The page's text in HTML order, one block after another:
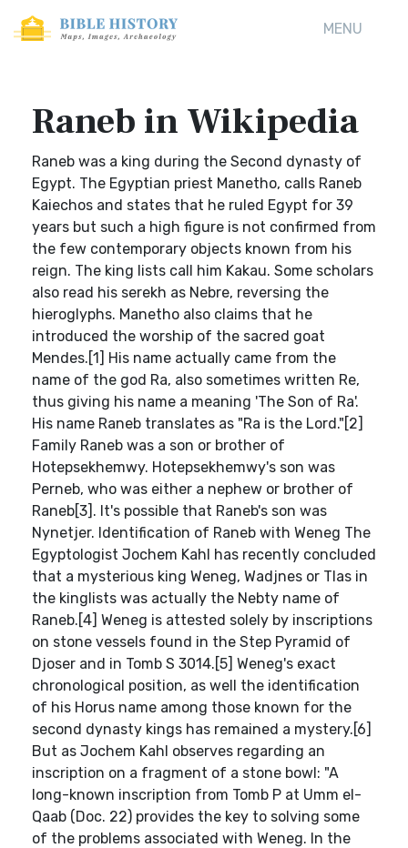
MENU
Raneb in Wikipedia
Raneb was a king during the Second dynasty of
Egypt. The Egyptian priest Manetho, calls Raneb
Kaiechos and states that he ruled Egypt for 39
years but such a high figure is not confirmed from
the few contemporary objects known from his
reign. The king lists call him Kakau. Some scholars
also read his serekh as Nebre, reversing the
hieroglyphs. Manetho also claims that he
introduced the worship of the sacred goat
Mendes.[1] His name actually came from the
name of the god Ra, also sometimes written Re,
thus giving his name a meaning 'The Son of Ra'.
His name Raneb translates as "Ra is the Lord."[2]
Family Raneb was a son or brother of
Hotepsekhemwy. Hotepsekhemwy's son was
Perneb, who was either a nephew or brother of
Raneb[3]. It's possible that Raneb's son was
Nynetjer. Identification of Raneb with Weneg The
Egyptologist Jochem Kahl has recently concluded
that a mysterious king Weneg, Wadjnes or Tlas in
the kinglists was actually the Nebty name of
Raneb.[4] Weneg is attested solely by inscriptions
on stone vessels found in the Step Pyramid of
Djoser and in Tomb S 3014.[5] Weneg's exact
chronological position, as well the identification
of his Horus name among those known for the
second dynasty kings has remained a mystery.[6]
But as Jochem Kahl observes regarding an
inscription on a fragment of a stone bowl: "A
long-known inscription from Tomb P at Umm el-
Qaab (Doc. 22) provides the key to solving some
of the problems associated with Weneg. In the